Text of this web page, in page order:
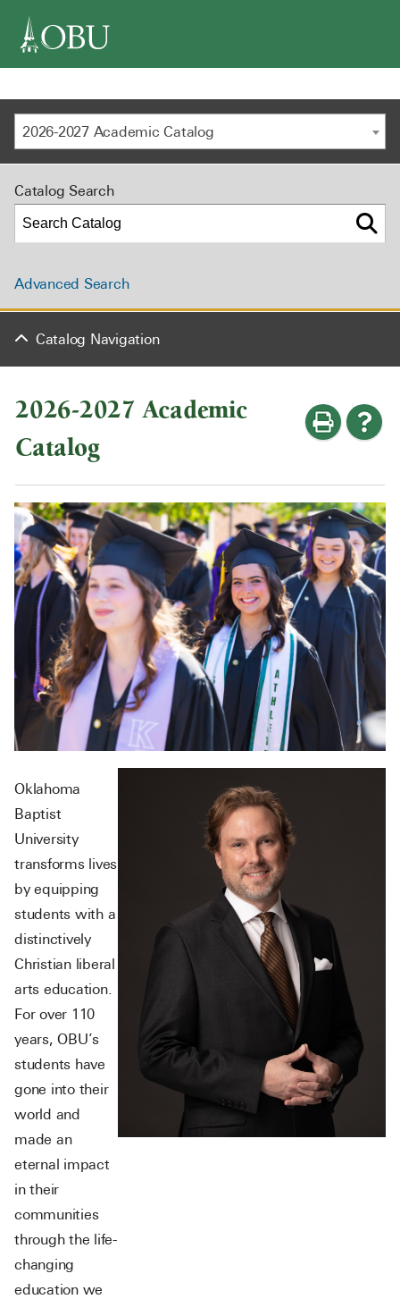
2026-2027 Academic Catalog
2026-2027 Academic
Catalog
Oklahoma
Baptist
University
transforms lives
by equipping
students with a
distinctively
Christian liberal
arts education.
For over 110
years, OBU’s
students have
gone into their
world and
made an
eternal impact
in their
communities
through the life-
changing
education we
Catalog Search
Advanced Search
Catalog Navigation